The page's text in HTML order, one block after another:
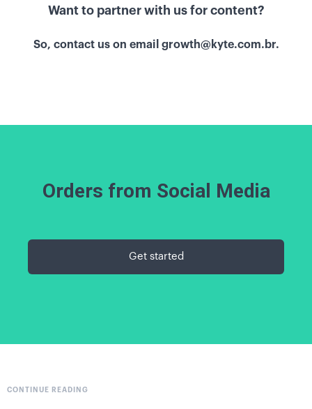
Want to partner with us for content?
So, contact us on email growth@kyte.com.br.
Orders from Social Media
Get started
CONTINUE READING